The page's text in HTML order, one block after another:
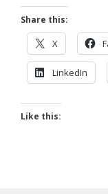
Share this:
X
LinkedIn
Like this: